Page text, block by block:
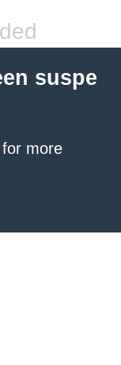
suspe
for more